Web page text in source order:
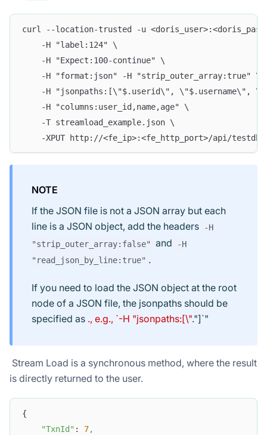
curl --location-trusted -u
    -H "label:124" \
    -H "Expect:100-continue" \
    -H "format:json" -H "strip_outer_array:true" \
-H "jsonpaths:[\"$.userid\", \"$.username\",
    -H "columns:user_id,name,age" \
    -T streamload_example.json \
-XPUT http://<fe_ip>:<fe_http_port>/api/
NOTE
If the JSON file is not a JSON array but each
line is a JSON object, add the headers
-H
"strip_outer_array:false"
and
-H
"read_json_by_line:true" .
If you need to load the JSON object at the root
node of a JSON file, the jsonpaths should be
specified as ., e.g., `-H "jsonpaths:[\"."]`"
​ Stream Load is a synchronous method, where the result
is directly returned to the user.
{
"TxnId" : 7,